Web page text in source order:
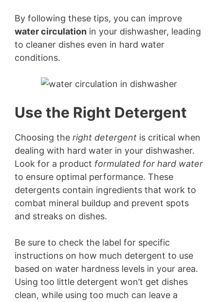
By following these tips, you can improve
water circulation in your dishwasher, leading
to cleaner dishes even in hard water
conditions.
Use the Right Detergent
Choosing the right detergent is critical when
dealing with hard water in your dishwasher.
Look for a product formulated for hard water
to ensure optimal performance. These
detergents contain ingredients that work to
combat mineral buildup and prevent spots
and streaks on dishes.
Be sure to check the label for specific
instructions on how much detergent to use
based on water hardness levels in your area.
Using too little detergent won’t get dishes
clean, while using too much can leave a